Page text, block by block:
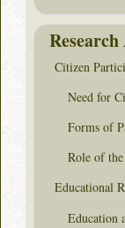
Citizen
Need for
Forms of
Role of
Educational
Education